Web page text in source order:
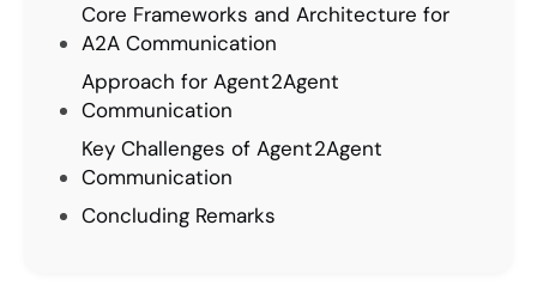
Core Frameworks and Architecture for
A2A Communication
Approach for Agent2Agent
Communication
Key Challenges of Agent2Agent
Communication
Concluding Remarks